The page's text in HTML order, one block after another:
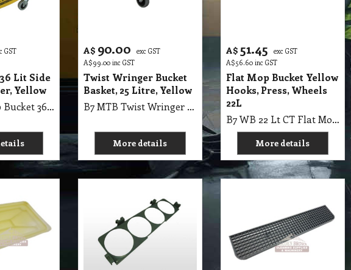
GST
Lit Side
Yellow
B7 MBW Mop Bucket 36Lit Side Press Wringer, Yellow
A$ 90.00
exc GST
A$99.00 inc GST
Twist Wringer Bucket
Basket, 25 Litre, Yellow
B7 MTB Twist Wringer Single Bucket with Basket, 25L, Yellow
More details
A$ 51.45
exc GST
A$56.60 inc GST
Flat Mop Bucket Yellow
Hooks, Press, Wheels
22L
B7 WB 22 Lt CT Flat Mop Bucket Yellow with Hooks & Grey Press & Wheels
More details